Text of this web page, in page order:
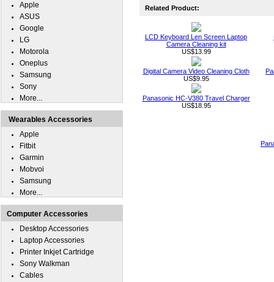
Related Product:
LCD Keyboard Len Screen Laptop
Camera Cleaning kit
US$13.99
Digital Camera Video Cleaning Cloth
US$9.95
Panasonic HC-V380 Travel Charger
US$18.95
Apple
ASUS
Google
LG
Motorola
Oneplus
Samsung
Sony
More...
Wearables Accessories
Apple
Fitbit
Garmin
Mobvoi
Samsung
More...
Computer Accessories
Desktop Accessories
Laptop Accessories
Printer Inkjet Cartridge
Sony Walkman
Cables